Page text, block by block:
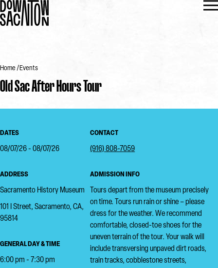
Home Events
Old Sac After Hours Tour
DATES
08/07/26 - 08/07/26
ADDRESS
Sacramento History Museum
101 I Street, Sacramento, CA,
95814
GENERAL DAY & TIME
6:00 pm - 7:30 pm
CONTACT
(916) 808-7059
ADMISSION INFO
Tours depart from the museum precisely
on time. Tours run rain or shine – please
dress for the weather. We recommend
comfortable, closed-toe shoes for the
uneven terrain of the tour. Your walk will
include transversing unpaved dirt roads,
train tracks, cobblestone streets,